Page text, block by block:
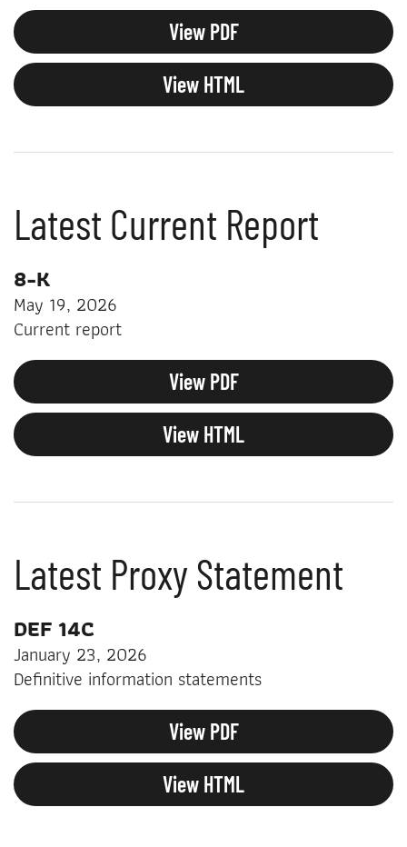
View PDF
View HTML
Latest Current Report
8-K
May 19, 2026
Current report
View PDF
View HTML
Latest Proxy Statement
DEF 14C
January 23, 2026
Definitive information statements
View PDF
View HTML